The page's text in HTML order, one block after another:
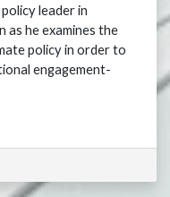
leader in
as he examines the
policy in order to
engagement-